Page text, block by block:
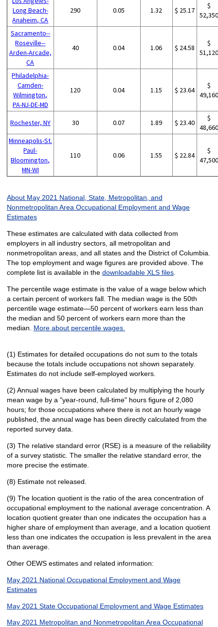
Long Beach-
Anaheim, CA
290 0.05 1.32 $ 25.17
$
Sacramento--
Roseville--
Arden-Arcade,
CA
40 0.04 1.06 $ 24.58
$
Philadelphia-
Camden-
Wilmington,
PA-NJ-DE-MD
120 0.04 1.15 $ 23.64
$
Rochester, NY 30 0.07 1.89 $ 23.40
$
Minneapolis-St.
Paul-
Bloomington,
MN-WI
110 0.06 1.55 $ 22.84
$
About May 2021 National, State, Metropolitan, and
Nonmetropolitan Area Occupational Employment and Wage
Estimates
These estimates are calculated with data collected from
employers in all industry sectors, all metropolitan and
nonmetropolitan areas, and all states and the District of Columbia.
The top employment and wage figures are provided above. The
complete list is available in the downloadable XLS files.
The percentile wage estimate is the value of a wage below which
a certain percent of workers fall. The median wage is the 50th
percentile wage estimate—50 percent of workers earn less than
the median and 50 percent of workers earn more than the
median. More about percentile wages.
(1) Estimates for detailed occupations do not sum to the totals
because the totals include occupations not shown separately.
Estimates do not include self-employed workers.
(2) Annual wages have been calculated by multiplying the hourly
mean wage by a "year-round, full-time" hours figure of 2,080
hours; for those occupations where there is not an hourly wage
published, the annual wage has been directly calculated from the
reported survey data.
(3) The relative standard error (RSE) is a measure of the reliability
of a survey statistic. The smaller the relative standard error, the
more precise the estimate.
(8) Estimate not released.
(9) The location quotient is the ratio of the area concentration of
occupational employment to the national average concentration. A
location quotient greater than one indicates the occupation has a
higher share of employment than average, and a location quotient
less than one indicates the occupation is less prevalent in the area
than average.
Other OEWS estimates and related information:
May 2021 National Occupational Employment and Wage
Estimates
May 2021 State Occupational Employment and Wage Estimates
May 2021 Metropolitan and Nonmetropolitan Area Occupational